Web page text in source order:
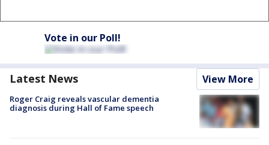
Vote in our Poll!
Latest News View More
Roger Craig reveals vascular dementia
diagnosis during Hall of Fame speech